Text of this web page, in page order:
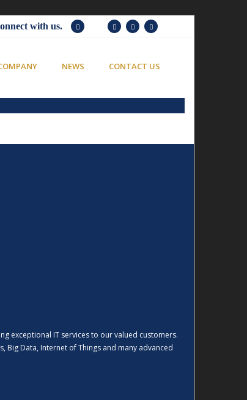
with us.
NEWS CONTACT US
exceptional IT services to our valued customers.
Big Data, Internet of Things and many advanced